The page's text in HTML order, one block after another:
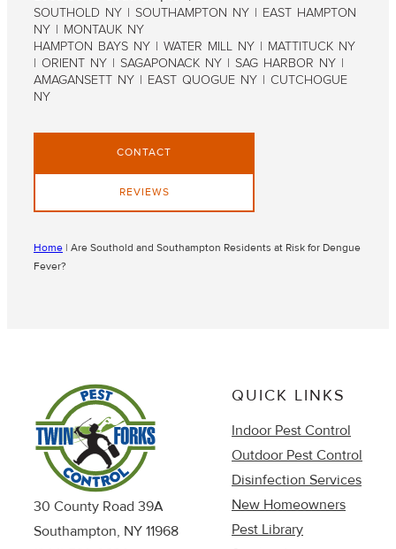
SOUTHOLD NY | SOUTHAMPTON NY | EAST HAMPTON
NY | MONTAUK NY
HAMPTON BAYS NY | WATER MILL NY | MATTITUCK NY
| ORIENT NY | SAGAPONACK NY | SAG HARBOR NY |
AMAGANSETT NY | EAST QUOGUE NY | CUTCHOGUE
NY
CONTACT
REVIEWS
Home | Are Southold and Southampton Residents at Risk for Dengue
Fever?
30 County Road 39A
Southampton, NY 11968
QUICK LINKS
Indoor Pest Control
Outdoor Pest Control
Disinfection Services
New Homeowners
Pest Library